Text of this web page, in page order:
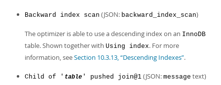
Backward index scan (JSON: backward_index_scan)
The optimizer is able to use a descending index on an InnoDB
table. Shown together with Using index. For more
information, seeSection 10.3.13, “Descending Indexes”.
Child of ' table ' pushed join@1 (JSON: message text)